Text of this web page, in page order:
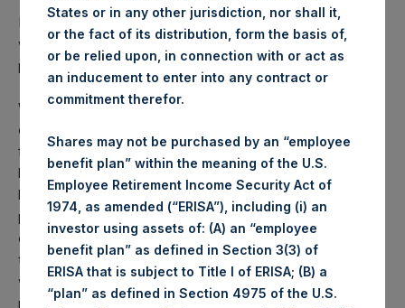
PSH NAV per share as of close of business on 7 April 2020
was 28.35 USD /22.97GBP and year-to-date
performance was 5.6%.
Weekly net asset value (“NAV”) is calculated as of the
close of business on each Tuesday and posted on the
following business day. In the event that Tuesday is not a
business day, the Company will calculate the close-of-
business NAV as of the business day immediately
preceding that Tuesday. The end-of-month NAV is
calculated as of the close of business on the last day of
the month and posted on the following business day. For
weeks that include a month-end NAV report, PSH will
provide only the month-end NAV and not report the
States or in any other jurisdiction, nor shall it,
or the fact of its distribution, form the basis of,
or be relied upon, in connection with or act as
an inducement to enter into any contract or
commitment therefor.
Shares may not be purchased by an “employee
benefit plan” within the meaning of the U.S.
Employee Retirement Income Security Act of
1974, as amended (“ERISA”), including (i) an
investor using assets of: (A) an “employee
benefit plan” as defined in Section 3(3) of
ERISA that is subject to Title I of ERISA; (B) a
“plan” as defined in Section 4975 of the U.S.